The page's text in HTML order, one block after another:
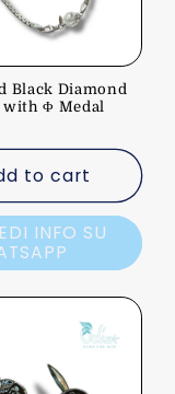
Black Diamond
with Φ Medal
to cart
INFO SU